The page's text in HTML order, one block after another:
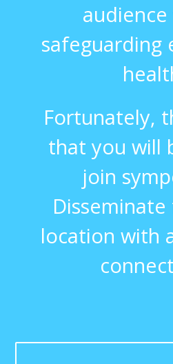
safeguarding
Fortunately,
that you will
join
location with